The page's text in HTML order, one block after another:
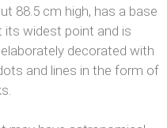
88.5 cm high, has a base
its widest point and is
decorated with
and lines in the form of